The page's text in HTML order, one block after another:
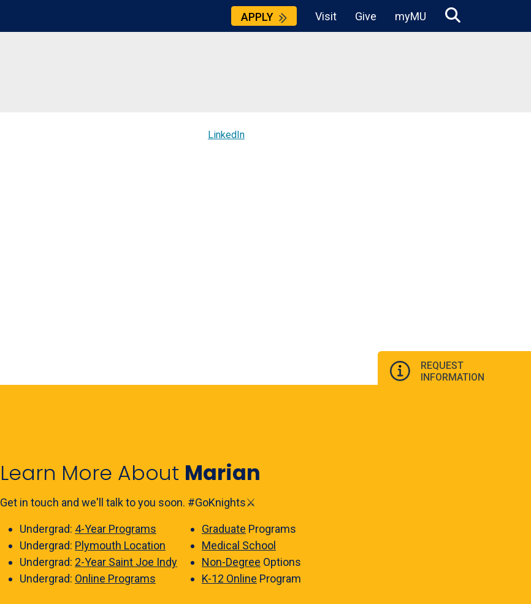
APPLY Visit Give myMU
LinkedIn
REQUEST
INFORMATION
Learn More About Marian
Get in touch and we'll talk to you soon. #GoKnights⚔️
Undergrad: 4-Year Programs
Undergrad: Plymouth Location
Undergrad: 2-Year Saint Joe Indy
Undergrad: Online Programs
Graduate Programs
Medical School
Non-Degree Options
K-12 Online Program